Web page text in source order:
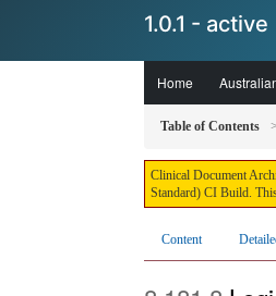
1.0.1 - active
Home
Table of Contents
Clinical Document
Standard) CI Build.
Content